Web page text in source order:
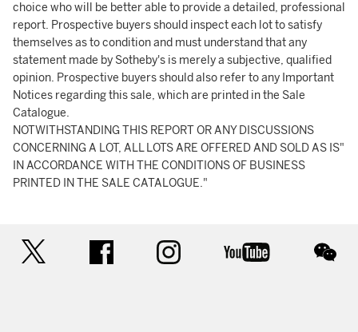
choice who will be better able to provide a detailed, professional
report. Prospective buyers should inspect each lot to satisfy
themselves as to condition and must understand that any
statement made by Sotheby's is merely a subjective, qualified
opinion. Prospective buyers should also refer to any Important
Notices regarding this sale, which are printed in the Sale
Catalogue.
NOTWITHSTANDING THIS REPORT OR ANY DISCUSSIONS
CONCERNING A LOT, ALL LOTS ARE OFFERED AND SOLD AS IS"
IN ACCORDANCE WITH THE CONDITIONS OF BUSINESS
PRINTED IN THE SALE CATALOGUE."
facebook instagram youtube